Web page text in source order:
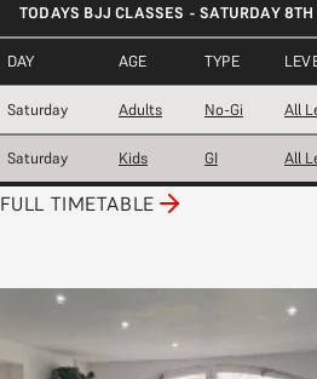
TODAYS BJJ CLASSES - SATURDAY
DAY AGE TYPE
Saturday Adults No-Gi All
Saturday Kids GI All
FULL TIMETABLE